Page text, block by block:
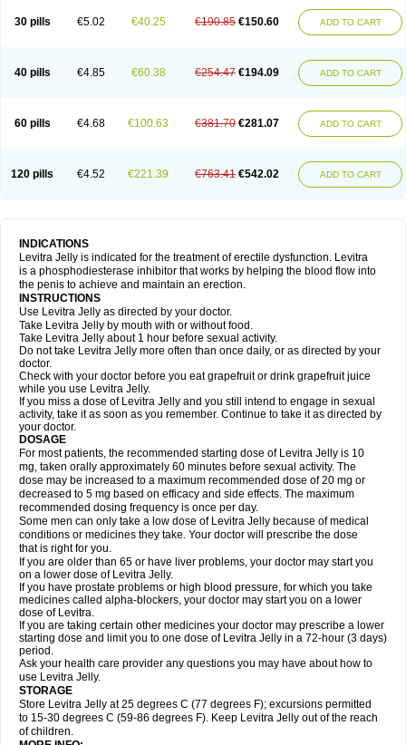
30 pills €5.02 €40.25 €190.85 €150.60 ADD TO CART
40 pills €4.85 €60.38 €254.47 €194.09 ADD TO CART
60 pills €4.68 €100.63 €381.70 €281.07 ADD TO CART
120 pills €4.52 €221.39 €763.41 €542.02 ADD TO CART
INDICATIONS
Levitra Jelly is indicated for the treatment of erectile dysfunction. Levitra
is a phosphodiesterase inhibitor that works by helping the blood flow into
the penis to achieve and maintain an erection.
INSTRUCTIONS
Use Levitra Jelly as directed by your doctor.
Take Levitra Jelly by mouth with or without food.
Take Levitra Jelly about 1 hour before sexual activity.
Do not take Levitra Jelly more often than once daily, or as directed by your
doctor.
Check with your doctor before you eat grapefruit or drink grapefruit juice
while you use Levitra Jelly.
If you miss a dose of Levitra Jelly and you still intend to engage in sexual
activity, take it as soon as you remember. Continue to take it as directed by
your doctor.
DOSAGE
For most patients, the recommended starting dose of Levitra Jelly is 10
mg, taken orally approximately 60 minutes before sexual activity. The
dose may be increased to a maximum recommended dose of 20 mg or
decreased to 5 mg based on efficacy and side effects. The maximum
recommended dosing frequency is once per day.
Some men can only take a low dose of Levitra Jelly because of medical
conditions or medicines they take. Your doctor will prescribe the dose
that is right for you.
If you are older than 65 or have liver problems, your doctor may start you
on a lower dose of Levitra Jelly.
If you have prostate problems or high blood pressure, for which you take
medicines called alpha-blockers, your doctor may start you on a lower
dose of Levitra.
If you are taking certain other medicines your doctor may prescribe a lower
starting dose and limit you to one dose of Levitra Jelly in a 72-hour (3 days)
period.
Ask your health care provider any questions you may have about how to
use Levitra Jelly.
STORAGE
Store Levitra Jelly at 25 degrees C (77 degrees F); excursions permitted
to 15-30 degrees C (59-86 degrees F). Keep Levitra Jelly out of the reach
of children.